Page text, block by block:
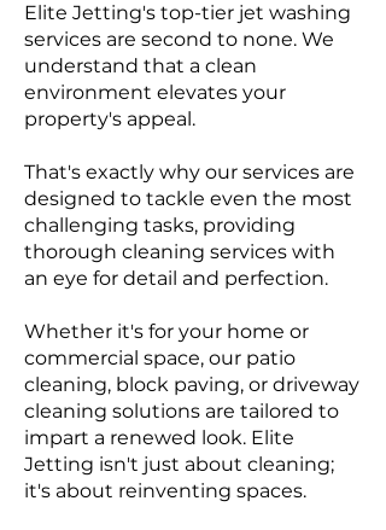
Elite Jetting's top-tier jet washing
services are second to none. We
understand that a clean
environment elevates your
property's appeal.
That's exactly why our services are
designed to tackle even the most
challenging tasks, providing
thorough cleaning services with
an eye for detail and perfection.
Whether it's for your home or
commercial space, our patio
cleaning, block paving, or driveway
cleaning solutions are tailored to
impart a renewed look. Elite
Jetting isn't just about cleaning;
it's about reinventing spaces.